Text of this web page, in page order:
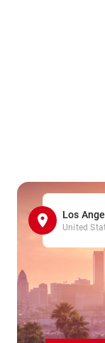
Los
United